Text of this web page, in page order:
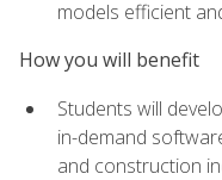
models efficient
How you will benefit
Students will
in-demand
and construction